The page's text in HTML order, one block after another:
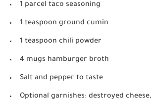
1 parcel taco seasoning
1 teaspoon ground cumin
1 teaspoon chili powder
4 mugs hamburger broth
Salt and pepper to taste
Optional garnishes: destroyed